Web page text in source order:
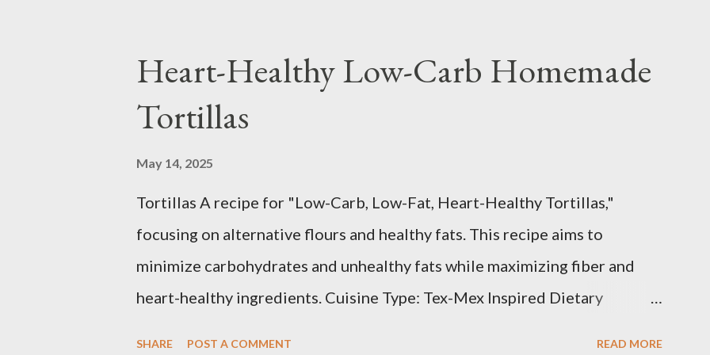
Heart-Healthy Low-Carb Homemade
Tortillas
May 14, 2025
Tortillas A recipe for "Low-Carb, Low-Fat, Heart-Healthy Tortillas,"
focusing on alternative flours and healthy fats. This recipe aims to
minimize carbohydrates and unhealthy fats while maximizing fiber and
heart-healthy ingredients. Cuisine Type: Tex-Mex Inspired Dietary
SHARE POST A COMMENT READ MORE